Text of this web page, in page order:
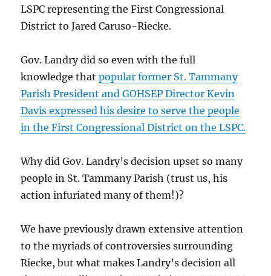
LSPC representing the First Congressional
District to Jared Caruso-Riecke.
Gov. Landry did so even with the full
knowledge thatpopular former St. Tammany
Parish President and GOHSEP Director Kevin
Davis expressed his desire to serve the people
in the First Congressional District on the LSPC.
Why did Gov. Landry’s decision upset so many
people in St. Tammany Parish (trust us, his
action infuriated many of them!)?
We have previously drawn extensive attention
to the myriads of controversies surrounding
Riecke, but what makes Landry’s decision all